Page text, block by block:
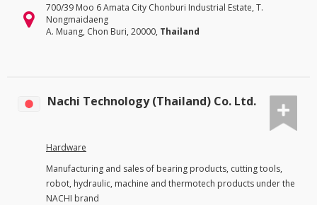
700/39 Moo 6 Amata City Chonburi Industrial Estate, T.
Nongmaidaeng
A. Muang, Chon Buri, 20000, Thailand
Nachi Technology (Thailand) Co. Ltd.
Hardware
Manufacturing and sales of bearing products, cutting tools,
robot, hydraulic, machine and thermotech products under the
NACHI brand